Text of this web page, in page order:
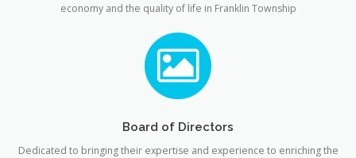
economy and the quality of life in Franklin Township
Board of Directors
Dedicated to bringing their expertise and experience to enriching the